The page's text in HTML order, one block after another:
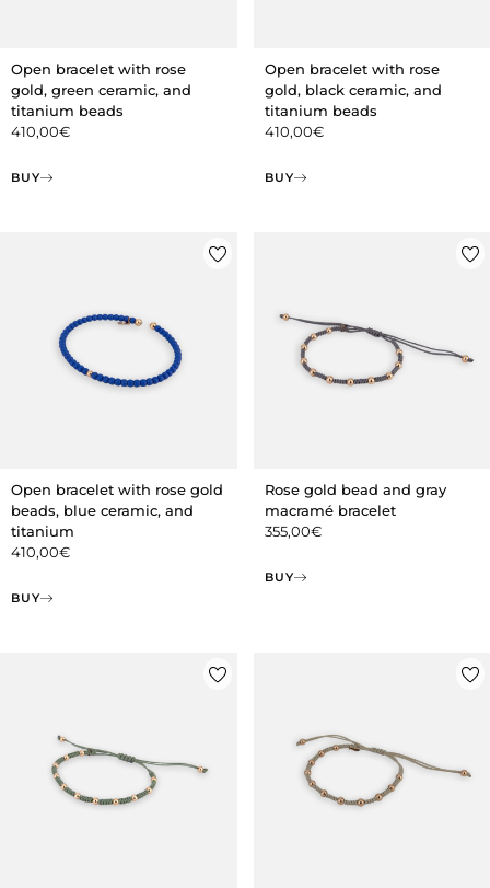
Open bracelet with rose
gold, green ceramic, and
titanium beads
410,00€
BUY
Open bracelet with rose
gold, black ceramic, and
titanium beads
410,00€
BUY
Open bracelet with rose gold
beads, blue ceramic, and
titanium
410,00€
BUY
Rose gold bead and gray
macramé bracelet
355,00€
BUY